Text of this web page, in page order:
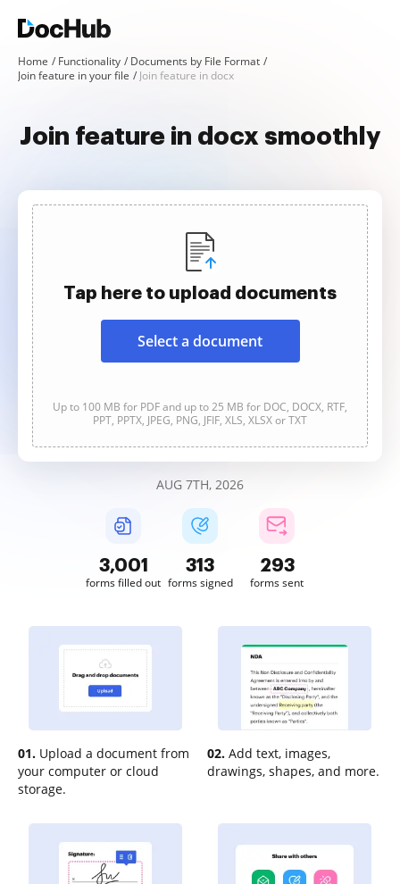
Home Functionality
Documents by File Format
Join feature in your file
Join feature in docx
Join feature in docx smoothly
Tap here to upload documents
Select a document
Up to 100 MB for PDF and up to 25 MB for DOC, DOCX, RTF,
PPT, PPTX, JPEG, PNG, JFIF, XLS, XLSX or TXT
AUG 7TH, 2026
3,001
forms filled out
313
forms signed
293
forms sent
01. Upload a document from
your computer or cloud
storage.
02. Add text, images,
drawings, shapes, and more.